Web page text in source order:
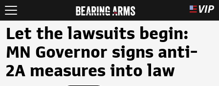
Let the lawsuits begin:
MN Governor signs anti-
2A measures into law